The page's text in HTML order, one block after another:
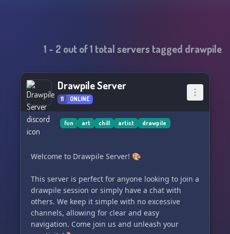
1 - 2 out of1 total servers tagged drawpile
Drawpile Server
11 ONLINE
fun art chill artist drawpile
Welcome to Drawpile Server! 🎨
This server is perfect for anyone looking to join a
drawpile session or simply have a chat with
others. We keep it simple with no excessive
channels, allowing for clear and easy
navigation. Come join us and unleash your